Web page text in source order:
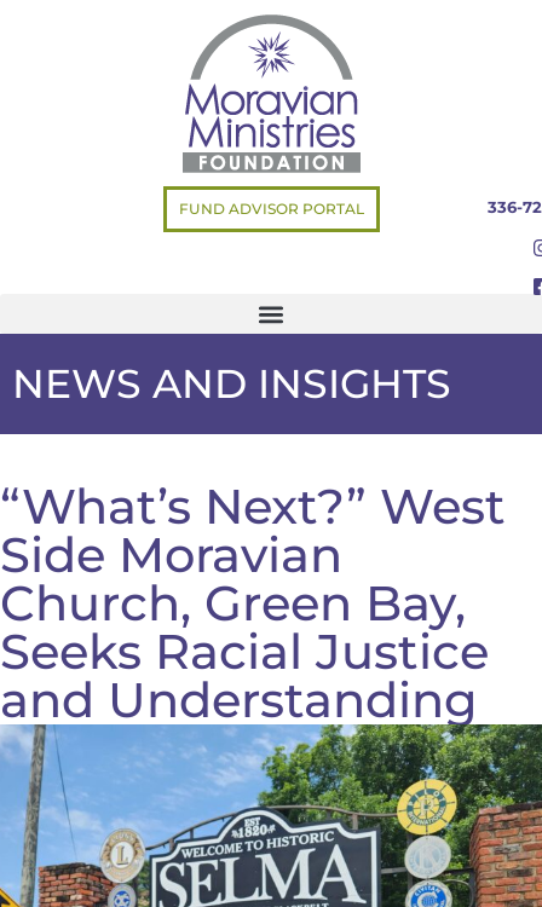
FUND ADVISOR PORTAL 336-
NEWS AND INSIGHTS
“What’s Next?” West
Side Moravian
Church, Green Bay,
Seeks Racial Justice
and Understanding